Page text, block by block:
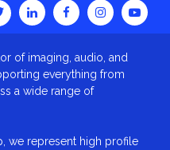
of imaging, audio, and
everything from
a wide range of
we represent high profile